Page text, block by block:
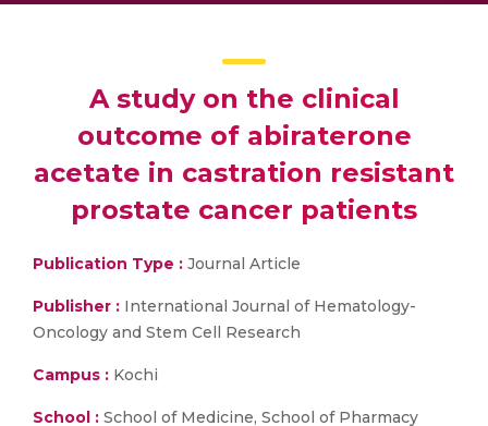
A study on the clinical
outcome of abiraterone
acetate in castration resistant
prostate cancer patients
Publication Type : Journal Article
Publisher : International Journal of Hematology-
Oncology and Stem Cell Research
Campus : Kochi
School : School of Medicine, School of Pharmacy